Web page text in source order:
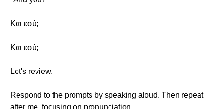
Και εσύ;
Και εσύ;
Let's review.
Respond to the prompts by speaking aloud. Then repeat
after me, focusing on pronunciation.